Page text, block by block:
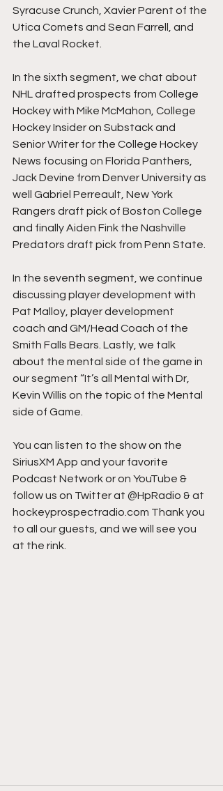
Syracuse Crunch, Xavier Parent of the
Utica Comets and Sean Farrell, and
the Laval Rocket.
In the sixth segment, we chat about
NHL drafted prospects from College
Hockey with Mike McMahon, College
Hockey Insider on Substack and
Senior Writer for the College Hockey
News focusing on Florida Panthers,
Jack Devine from Denver University as
well Gabriel Perreault, New York
Rangers draft pick of Boston College
and finally Aiden Fink the Nashville
Predators draft pick from Penn State.
In the seventh segment, we continue
discussing player development with
Pat Malloy, player development
coach and GM/Head Coach of the
Smith Falls Bears. Lastly, we talk
about the mental side of the game in
our segment “It’s all Mental with Dr,
Kevin Willis on the topic of the Mental
side of Game.
You can listen to the show on the
SiriusXM App and your favorite
Podcast Network or on YouTube &
follow us on Twitter at @HpRadio & at
hockeyprospectradio.com Thank you
to all our guests, and we will see you
at the rink.